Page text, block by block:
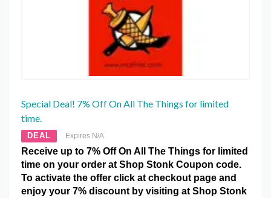
Special Deal! 7% Off On All The Things for limited
time.
DEAL Expires N/A
Receive up to 7% Off On All The Things for limited
time on your order at Shop Stonk Coupon code.
To activate the offer click at checkout page and
enjoy your 7% discount by visiting at Shop Stonk